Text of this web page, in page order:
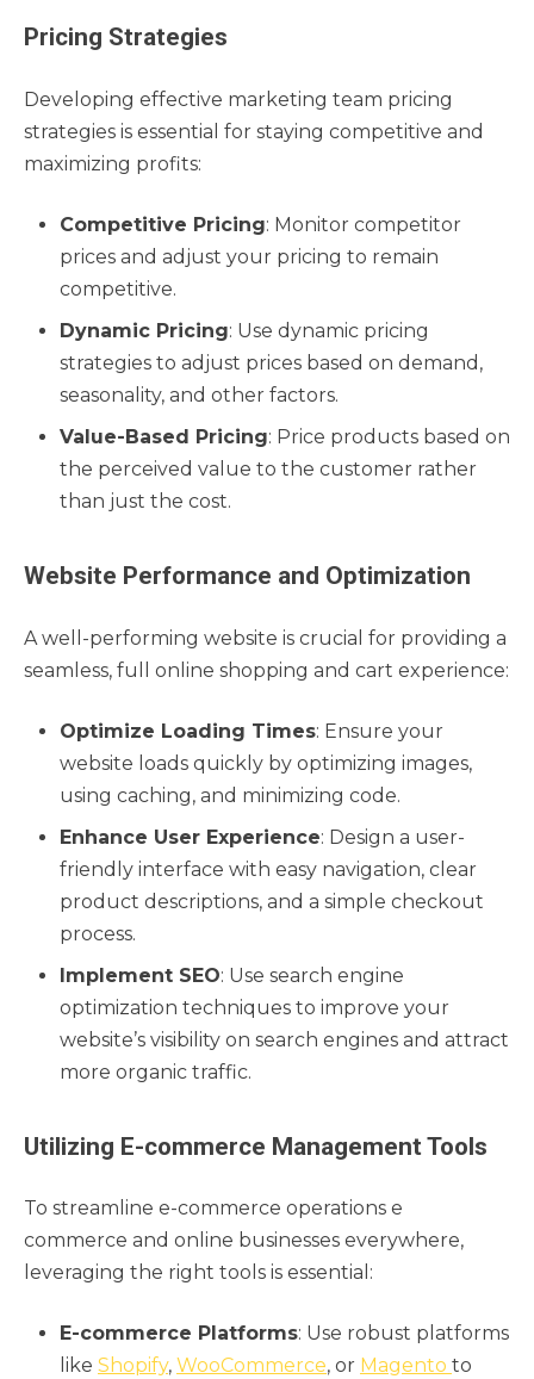
Pricing Strategies
Developing effective marketing team pricing
strategies is essential for staying competitive and
maximizing profits:
Competitive Pricing: Monitor competitor
prices and adjust your pricing to remain
competitive.
Dynamic Pricing: Use dynamic pricing
strategies to adjust prices based on demand,
seasonality, and other factors.
Value-Based Pricing: Price products based on
the perceived value to the customer rather
than just the cost.
Website Performance and Optimization
A well-performing website is crucial for providing a
seamless, full online shopping and cart experience:
Optimize Loading Times: Ensure your
website loads quickly by optimizing images,
using caching, and minimizing code.
Enhance User Experience: Design a user-
friendly interface with easy navigation, clear
product descriptions, and a simple checkout
process.
Implement SEO: Use search engine
optimization techniques to improve your
website’s visibility on search engines and attract
more organic traffic.
Utilizing E-commerce Management Tools
To streamline e-commerce operations e
commerce and online businesses everywhere,
leveraging the right tools is essential:
E-commerce Platforms: Use robust platforms
like Shopify, WooCommerce, or Magento to